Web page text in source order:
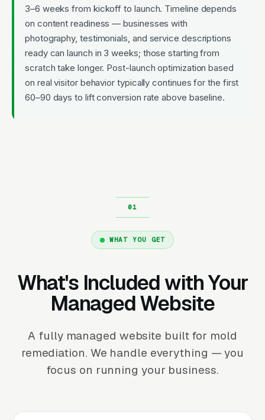
3–6 weeks from kickoff to launch. Timeline depends
on content readiness — businesses with
photography, testimonials, and service descriptions
ready can launch in 3 weeks; those starting from
scratch take longer. Post-launch optimization based
on real visitor behavior typically continues for the first
60–90 days to lift conversion rate above baseline.
WHAT YOU GET
What's Included with Your
Managed Website
A fully managed website built for mold
remediation. We handle everything — you
focus on running your business.